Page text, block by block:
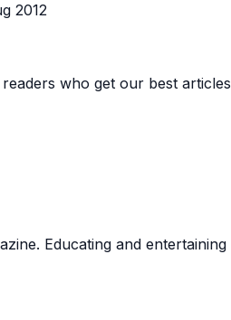
2012
who get our best articles
Educating and entertaining